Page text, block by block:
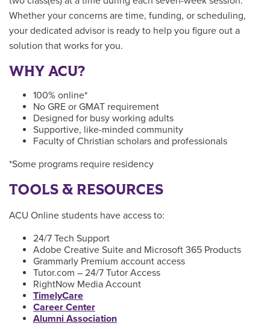
Whether your concerns are time, funding, or scheduling,
your dedicated advisor is ready to help you figure out a
solution that works for you.
WHY ACU?
100% online*
No GRE or GMAT requirement
Designed for busy working adults
Supportive, like-minded community
Faculty of Christian scholars and professionals
*Some programs require residency
TOOLS & RESOURCES
ACU Online students have access to:
24/7 Tech Support
Adobe Creative Suite and Microsoft 365 Products
Grammarly Premium account access
Tutor.com – 24/7 Tutor Access
RightNow Media Account
TimelyCare
Career Center
Alumni Association